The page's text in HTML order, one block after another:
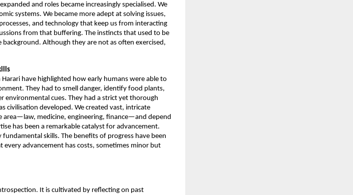
and roles became increasingly specialised. We
systems. We became more adept at solving issues,
and technology that keep us from interacting
from that buffering. The instincts that used to be
Although they are not as often exercised,
have highlighted how early humans were able to
They had to smell danger, identify food plants,
environmental cues. They had a strict yet thorough
civilisation developed. We created vast, intricate
area—law, medicine, engineering, finance—and depend
has been a remarkable catalyst for advancement.
skills. The benefits of progress have been
every advancement has costs, sometimes minor but
It is cultivated by reflecting on past